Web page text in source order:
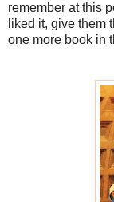
remember at this
liked it, give them
one more book in